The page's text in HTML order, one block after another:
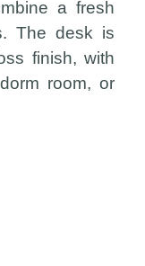
a fresh
The desk is
finish, with
room, or